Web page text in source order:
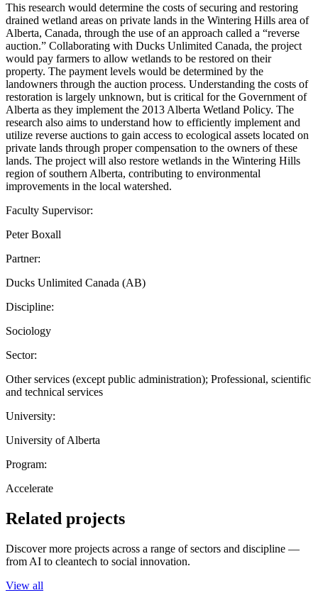
This research would determine the costs of securing and restoring
drained wetland areas on private lands in the Wintering Hills area of
Alberta, Canada, through the use of an approach called a “reverse
auction.” Collaborating with Ducks Unlimited Canada, the project
would pay farmers to allow wetlands to be restored on their
property. The payment levels would be determined by the
landowners through the auction process. Understanding the costs of
restoration is largely unknown, but is critical for the Government of
Alberta as they implement the 2013 Alberta Wetland Policy. The
research also aims to understand how to efficiently implement and
utilize reverse auctions to gain access to ecological assets located on
private lands through proper compensation to the owners of these
lands. The project will also restore wetlands in the Wintering Hills
region of southern Alberta, contributing to environmental
improvements in the local watershed.
Faculty Supervisor:
Peter Boxall
Partner:
Ducks Unlimited Canada (AB)
Discipline:
Sociology
Sector:
Other services (except public administration); Professional, scientific
and technical services
University:
University of Alberta
Program:
Accelerate
Related projects
Discover more projects across a range of sectors and discipline —
from AI to cleantech to social innovation.
View all